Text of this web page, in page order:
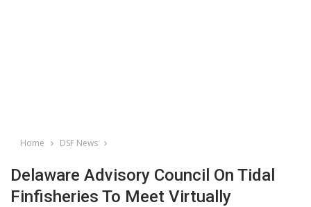
Home DSF News
Delaware Advisory Council On Tidal
Finfisheries To Meet Virtually